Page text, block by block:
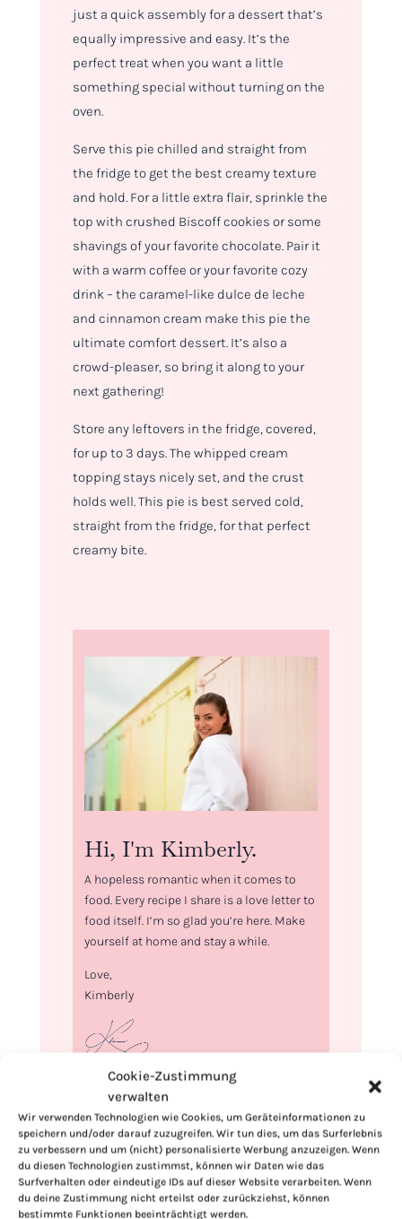
Cookie-Zustimmung
verwalten
Wir verwenden Technologien wie Cookies, um Geräteinformationen zu
speichern und/oder darauf zuzugreifen. Wir tun dies, um das Surferlebnis
zu verbessern und um (nicht) personalisierte Werbung anzuzeigen. Wenn
du diesen Technologien zustimmst, können wir Daten wie das
Surfverhalten oder eindeutige IDs auf dieser Website verarbeiten. Wenn
du deine Zustimmung nicht erteilst oder zurückziehst, können
bestimmte Funktionen beeinträchtigt werden.
just a quick assembly for a dessert that’s
equally impressive and easy. It’s the
perfect treat when you want a little
something special without turning on the
oven.
Serve this pie chilled and straight from
the fridge to get the best creamy texture
and hold. For a little extra flair, sprinkle the
top with crushed Biscoff cookies or some
shavings of your favorite chocolate. Pair it
with a warm coffee or your favorite cozy
drink – the caramel-like dulce de leche
and cinnamon cream make this pie the
ultimate comfort dessert. It’s also a
crowd-pleaser, so bring it along to your
next gathering!
Store any leftovers in the fridge, covered,
for up to 3 days. The whipped cream
topping stays nicely set, and the crust
holds well. This pie is best served cold,
straight from the fridge, for that perfect
creamy bite.
Hi, I'm Kimberly.
A hopeless romantic when it comes to
food. Every recipe I share is a love letter to
food itself. I’m so glad you’re here. Make
yourself at home and stay a while.
Love,
Kimberly
If you want to get to know me better,
click here!